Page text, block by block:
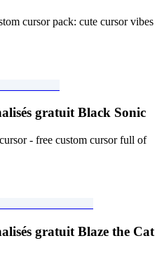
cursor pack: cute cursor vibes
gratuit Black Sonic
- free custom cursor full of
gratuit Blaze the Cat